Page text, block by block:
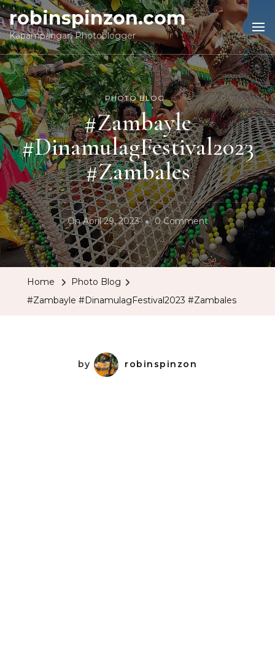
robinspinzon.com
Kapampangan Photoblogger
PHOTO BLOG
#Zambayle
#DinamulagFestival2023
#Zambales
OnApril 29, 2023 0 CommentOn
#Zambayle
Home
Photo Blog
#Zambayle #DinamulagFestival2023 #Zambales
by robinspinzon